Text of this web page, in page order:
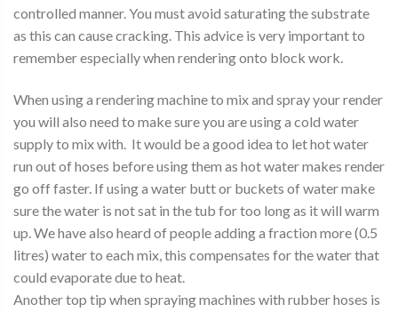
controlled manner. You must avoid saturating the substrate
as this can cause cracking. This advice is very important to
remember especially when rendering onto block work.
When using a rendering machine to mix and spray your render
you will also need to make sure you are using a cold water
supply to mix with. It would be a good idea to let hot water
run out of hoses before using them as hot water makes render
go off faster. If using a water butt or buckets of water make
sure the water is not sat in the tub for too long as it will warm
up. We have also heard of people adding a fraction more (0.5
litres) water to each mix, this compensates for the water that
could evaporate due to heat.
Another top tip when spraying machines with rubber hoses is